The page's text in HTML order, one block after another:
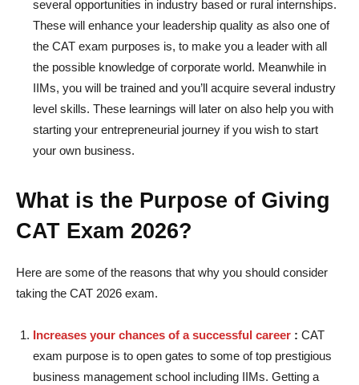
several opportunities in industry based or rural internships.
These will enhance your leadership quality as also one of
the CAT exam purposes is, to make you a leader with all
the possible knowledge of corporate world. Meanwhile in
IIMs, you will be trained and you’ll acquire several industry
level skills. These learnings will later on also help you with
starting your entrepreneurial journey if you wish to start
your own business.
What is the Purpose of Giving
CAT Exam 2026?
Here are some of the reasons that why you should consider
taking the CAT 2026 exam.
Increases your chances of a successful career : CAT
exam purpose is to open gates to some of top prestigious
business management school including IIMs. Getting a